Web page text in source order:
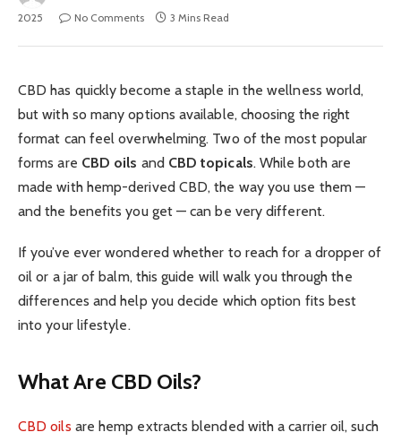
2025
No Comments 3 Mins Read
CBD has quickly become a staple in the wellness world,
but with so many options available, choosing the right
format can feel overwhelming. Two of the most popular
forms are CBD oils and CBD topicals. While both are
made with hemp-derived CBD, the way you use them —
and the benefits you get — can be very different.
If you’ve ever wondered whether to reach for a dropper of
oil or a jar of balm, this guide will walk you through the
differences and help you decide which option fits best
into your lifestyle.
What Are CBD Oils?
CBD oils are hemp extracts blended with a carrier oil, such